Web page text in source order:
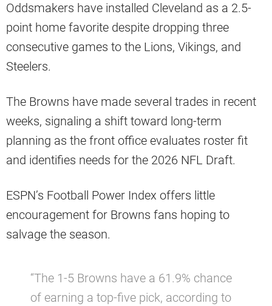
Oddsmakers have installed Cleveland as a 2.5-
point home favorite despite dropping three
consecutive games to the Lions, Vikings, and
Steelers.
The Browns have made several trades in recent
weeks, signaling a shift toward long-term
planning as the front office evaluates roster fit
and identifies needs for the 2026 NFL Draft.
ESPN’s Football Power Index offers little
encouragement for Browns fans hoping to
salvage the season.
“The 1-5 Browns have a 61.9% chance
of earning a top-five pick, according to